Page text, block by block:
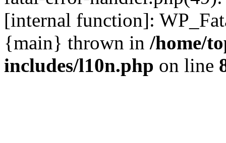
[internal function]:
{main} thrown in /home/
includes/l10n.php on line